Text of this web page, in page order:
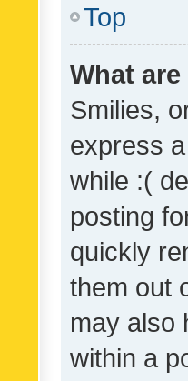
Top
What
Smilies,
express
while :(
posting
quickly
them out
may also
within a